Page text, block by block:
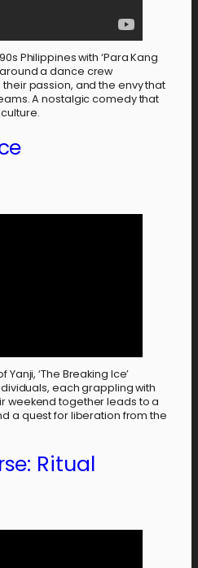
Philippines with ‘Para Kang
around a dance crew
passion, and the envy that
A nostalgic comedy that
‘The Breaking Ice’
each grappling with
weekend together leads to a
a quest for liberation from the
Ritual